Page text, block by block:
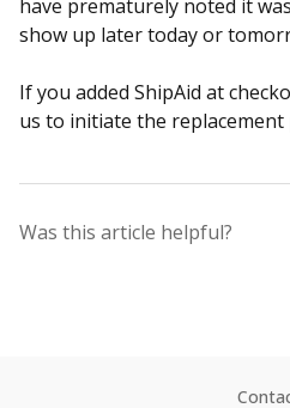
have prematurely noted it
show up later today or
If you added ShipAid at
us to initiate the replacement
Was this article helpful?